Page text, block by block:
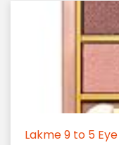
Lakme 9 to 5